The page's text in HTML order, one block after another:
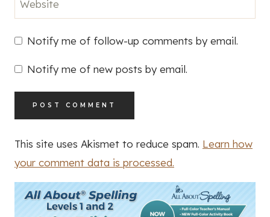
Website
Notify me of follow-up comments by email.
Notify me of new posts by email.
This site uses Akismet to reduce spam. Learn how
your comment data is processed.